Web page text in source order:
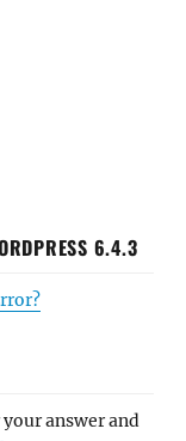
6.4.3
answer and